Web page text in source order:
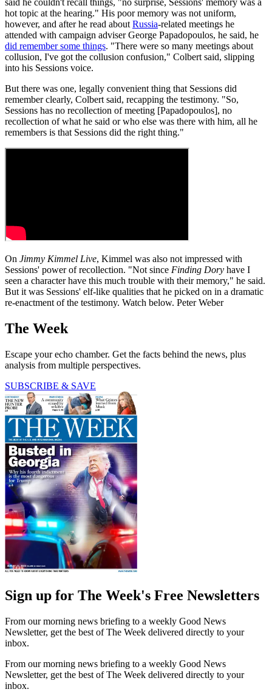
said he couldn't recall things, "no surprise, Sessions' memory was a
hot topic at the hearing." His poor memory was not uniform,
however, and after he read about Russia-related meetings he
attended with campaign adviser George Papadopoulos, he said, he
did remember some things. "There were so many meetings about
collusion, I've got the collusion confusion," Colbert said, slipping
into his Sessions voice.
But there was one, legally convenient thing that Sessions did
remember clearly, Colbert said, recapping the testimony. "So,
Sessions has no recollection of meeting [Papadopoulos], no
recollection of what he said or who else was there with him, all he
remembers is that Sessions did the right thing."
On Jimmy Kimmel Live, Kimmel was also not impressed with
Sessions' power of recollection. "Not since Finding Dory have I
seen a character have this much trouble with their memory," he said.
But it was Sessions' elf-like qualities that he picked on in a dramatic
re-enactment of the testimony. Watch below. Peter Weber
The Week
Escape your echo chamber. Get the facts behind the news, plus
analysis from multiple perspectives.
SUBSCRIBE & SAVE
Sign up for The Week's Free Newsletters
From our morning news briefing to a weekly Good News
Newsletter, get the best of The Week delivered directly to your
inbox.
From our morning news briefing to a weekly Good News
Newsletter, get the best of The Week delivered directly to your
inbox.